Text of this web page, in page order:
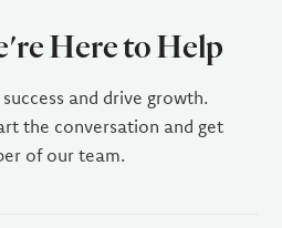
Here to Help
and drive growth.
the conversation and get
of our team.